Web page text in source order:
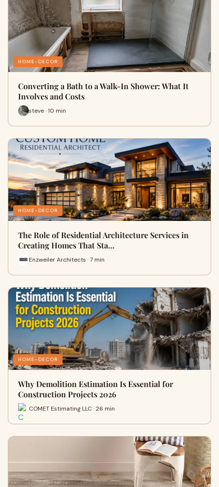
HOME-DECOR
Converting a Bath to a Walk-In Shower: What It
Involves and Costs
steve · 10 min
HOME-DECOR
The Role of Residential Architecture Services in
Creating Homes That Sta…
Enzweiler Architects · 7 min
HOME-DECOR
Why Demolition Estimation Is Essential for
Construction Projects 2026
COMET Estimating LLC · 26 min